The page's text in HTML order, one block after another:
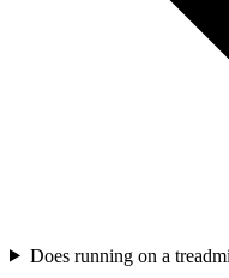
Does running on a